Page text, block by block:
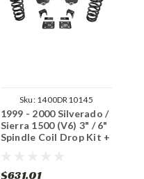
Sku: 1400DR10145
1999 - 2000 Silverado /
Sierra 1500 (V6) 3" / 6"
Spindle Coil Drop Kit +
$631.01